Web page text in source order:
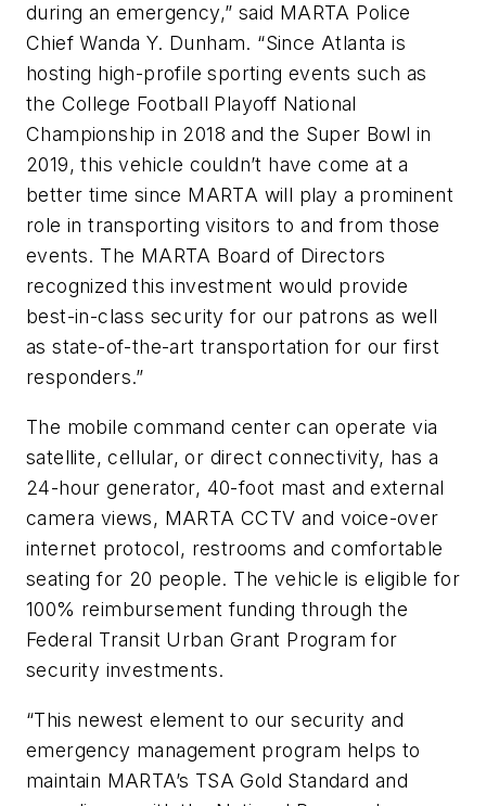
during an emergency,” said MARTA Police
Chief Wanda Y. Dunham. “Since Atlanta is
hosting high-profile sporting events such as
the College Football Playoff National
Championship in 2018 and the Super Bowl in
2019, this vehicle couldn’t have come at a
better time since MARTA will play a prominent
role in transporting visitors to and from those
events. The MARTA Board of Directors
recognized this investment would provide
best-in-class security for our patrons as well
as state-of-the-art transportation for our first
responders.”
The mobile command center can operate via
satellite, cellular, or direct connectivity, has a
24-hour generator, 40-foot mast and external
camera views, MARTA CCTV and voice-over
internet protocol, restrooms and comfortable
seating for 20 people. The vehicle is eligible for
100% reimbursement funding through the
Federal Transit Urban Grant Program for
security investments.
“This newest element to our security and
emergency management program helps to
maintain MARTA’s TSA Gold Standard and